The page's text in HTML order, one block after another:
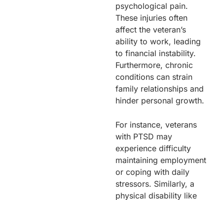
psychological pain.
These injuries often
affect the veteran’s
ability to work, leading
to financial instability.
Furthermore, chronic
conditions can strain
family relationships and
hinder personal growth.
For instance, veterans
with PTSD may
experience difficulty
maintaining employment
or coping with daily
stressors. Similarly, a
physical disability like